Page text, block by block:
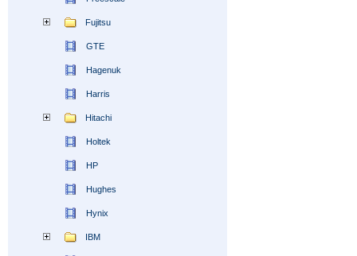
Fujitsu
GTE
Hagenuk
Harris
Hitachi
Holtek
HP
Hughes
Hynix
IBM